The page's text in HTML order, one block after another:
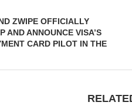
ZWIPE OFFICIALLY
AND ANNOUNCE VISA’S
CARD PILOT IN THE